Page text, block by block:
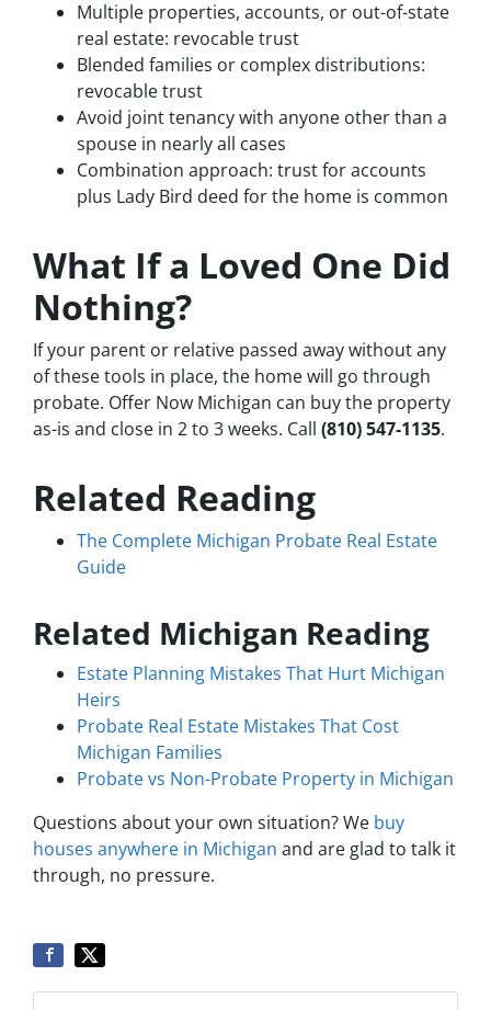
Multiple properties, accounts, or out-of-state
real estate: revocable trust
Blended families or complex distributions:
revocable trust
Avoid joint tenancy with anyone other than a
spouse in nearly all cases
Combination approach: trust for accounts
plus Lady Bird deed for the home is common
What If a Loved One Did
Nothing?
If your parent or relative passed away without any
of these tools in place, the home will go through
probate. Offer Now Michigan can buy the property
as-is and close in 2 to 3 weeks. Call (810) 547-1135.
Related Reading
The Complete Michigan Probate Real Estate
Guide
Related Michigan Reading
Estate Planning Mistakes That Hurt Michigan
Heirs
Probate Real Estate Mistakes That Cost
Michigan Families
Probate vs Non-Probate Property in Michigan
Questions about your own situation? We buy
houses anywhere in Michigan and are glad to talk it
through, no pressure.